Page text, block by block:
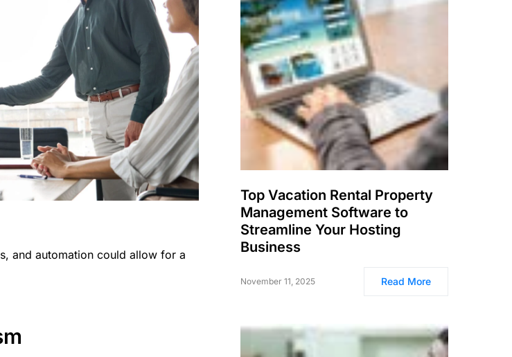
and automation could allow for a
Top Vacation Rental Property
Management Software to
Streamline Your Hosting
Business
November 11, 2025 Read More